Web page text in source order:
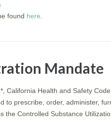
found here
Mandate
California Health and Safety
to prescribe, order, administer,
Controlled Substance